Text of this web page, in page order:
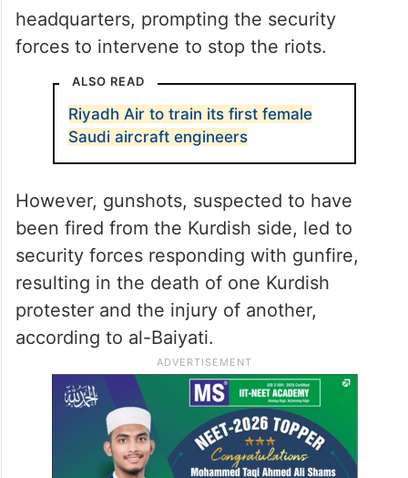
Kurdish political party close to Kurdish
leader Masoud Barzani.
Saad al-Baiyati, an officer from Kirkuk
provincial police, told Xinhua that the two
sides clashed in front of the KDP’s former
forces to intervene to stop the riots.
ALSO READ
Riyadh Air to train its first female
Saudi aircraft engineers
However, gunshots, suspected to have
been fired from the Kurdish side, led to
security forces responding with gunfire,
resulting in the death of one Kurdish
protester and the injury of another,